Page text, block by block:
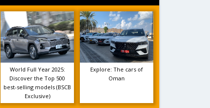
World Full Year 2025:
Discover the Top 500
best-selling models (BSCB
Exclusive)
Explore: The cars of
Oman